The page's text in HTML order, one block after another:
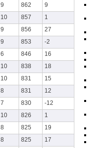
9 862
9
10 857
1
9 856
27
9 853
-2
6 846
16
10 838
18
10 831
15
8 831
12
7 830
-12
10 826
1
8 825
19
8 825
17